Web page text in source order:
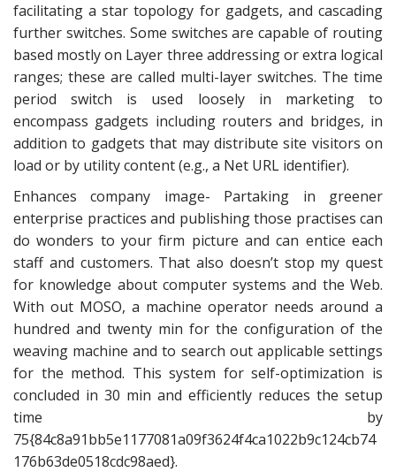
facilitating a star topology for gadgets, and cascading
further switches. Some switches are capable of routing
based mostly on Layer three addressing or extra logical
ranges; these are called multi-layer switches. The time
period switch is used loosely in marketing to
encompass gadgets including routers and bridges, in
addition to gadgets that may distribute site visitors on
load or by utility content (e.g., a Net URL identifier).
Enhances company image- Partaking in greener
enterprise practices and publishing those practises can
do wonders to your firm picture and can entice each
staff and customers. That also doesn’t stop my quest
for knowledge about computer systems and the Web.
With out MOSO, a machine operator needs around a
hundred and twenty min for the configuration of the
weaving machine and to search out applicable settings
for the method. This system for self-optimization is
concluded in 30 min and efficiently reduces the setup
time by
75{84c8a91bb5e1177081a09f3624f4ca1022b9c124cb74
176b63de0518cdc98aed}.